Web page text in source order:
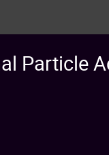
Particle